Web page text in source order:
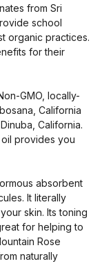
from Sri
school
organic practices.
for their
GMO, locally-
California
California.
provides you
absorbent
It literally
skin. Its toning
for helping to
Rose
naturally